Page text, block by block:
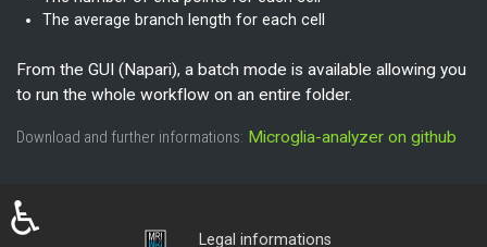
The average branch length for each cell
From the GUI (Napari), a batch mode is available allowing you
to run the whole workflow on an entire folder.
Download and further informations: Microglia-analyzer on github
Login
Legal informations